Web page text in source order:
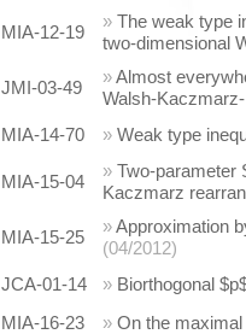
MIA-12-19
» The weak type
two-dimensional
JMI-03-49
»Almost
Walsh-
MIA-14-70
» Weak type
MIA-15-04
» Two-parameter
Kaczmarz
MIA-15-25
»Approximation
(04/2012)
JCA-01-14
» Biorthogonal
MIA-16-23
» On the